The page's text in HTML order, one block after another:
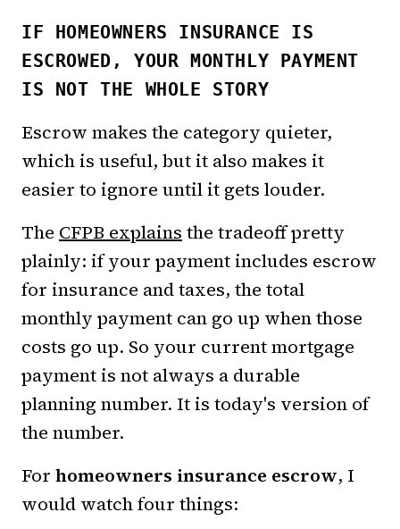
IF HOMEOWNERS INSURANCE IS
ESCROWED, YOUR MONTHLY PAYMENT
IS NOT THE WHOLE STORY
Escrow makes the category quieter,
which is useful, but it also makes it
easier to ignore until it gets louder.
The CFPB explains the tradeoff pretty
plainly: if your payment includes escrow
for insurance and taxes, the total
monthly payment can go up when those
costs go up. So your current mortgage
payment is not always a durable
planning number. It is today's version of
the number.
For homeowners insurance escrow, I
would watch four things: